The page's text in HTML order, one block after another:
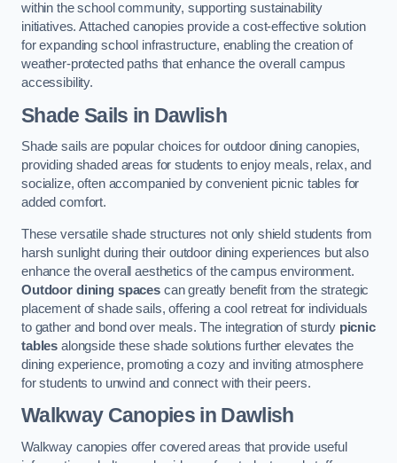
within the school community, supporting sustainability
initiatives. Attached canopies provide a cost-effective solution
for expanding school infrastructure, enabling the creation of
weather-protected paths that enhance the overall campus
accessibility.
Shade Sails in Dawlish
Shade sails are popular choices for outdoor dining canopies,
providing shaded areas for students to enjoy meals, relax, and
socialize, often accompanied by convenient picnic tables for
added comfort.
These versatile shade structures not only shield students from
harsh sunlight during their outdoor dining experiences but also
enhance the overall aesthetics of the campus environment.
Outdoor dining spacescan greatly benefit from the strategic
placement of shade sails, offering a cool retreat for individuals
to gather and bond over meals. The integration of sturdy picnic
tables alongside these shade solutions further elevates the
dining experience, promoting a cozy and inviting atmosphere
for students to unwind and connect with their peers.
Walkway Canopies in Dawlish
Walkway canopies offer covered areas that provide useful